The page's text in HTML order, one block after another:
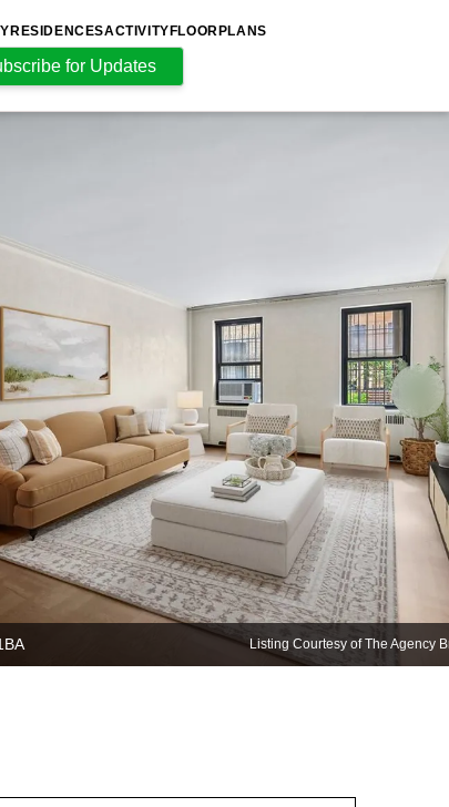
RESIDENCESACTIVITY FLOORPLANS
for Updates
Listing Courtesy of The Agency